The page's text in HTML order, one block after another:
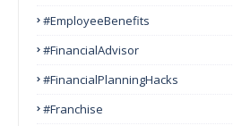
#EmployeeBenefits
#FinancialAdvisor
#FinancialPlanningHacks
#franchise